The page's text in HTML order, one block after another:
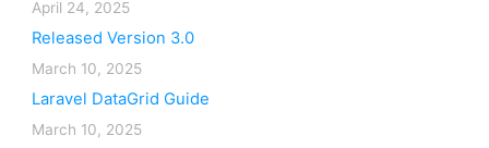
April 24, 2025
Released Version 3.0
March 10, 2025
Laravel DataGrid Guide
March 10, 2025